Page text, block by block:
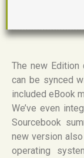
The new Edition
can be synced
included eBook
We’ve even
Sourcebook
new version
operating